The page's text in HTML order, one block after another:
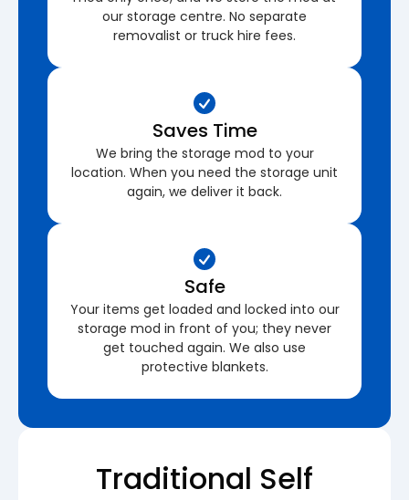
our storage centre. No separate
removalist or truck hire fees.
Saves Time
We bring the storage mod to your
location. When you need the storage unit
again, we deliver it back.
Safe
Your items get loaded and locked into our
storage mod in front of you; they never
get touched again. We also use
protective blankets.
Traditional Self